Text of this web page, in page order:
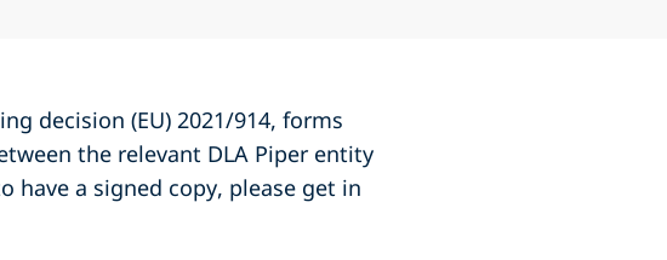
decision (EU) 2021/914, forms
the relevant DLA Piper entity
have a signed copy, please get in